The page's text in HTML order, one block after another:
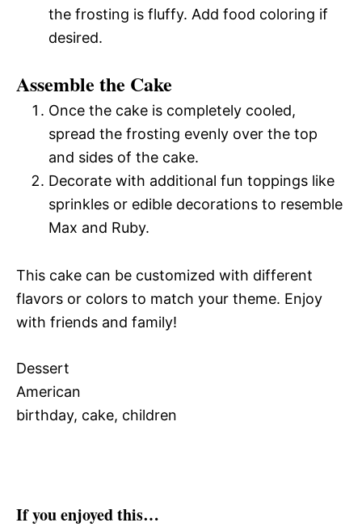
the frosting is fluffy. Add food coloring if
desired.
Assemble the Cake
Once the cake is completely cooled,
spread the frosting evenly over the top
and sides of the cake.
Decorate with additional fun toppings like
sprinkles or edible decorations to resemble
Max and Ruby.
This cake can be customized with different
flavors or colors to match your theme. Enjoy
with friends and family!
Dessert
American
birthday, cake, children
If you enjoyed this…